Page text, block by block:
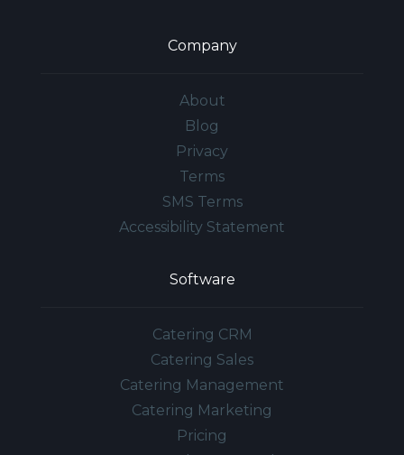
Company
About
Blog
Privacy
Terms
SMS Terms
Accessibility Statement
Software
Catering CRM
Catering Sales
Catering Management
Catering Marketing
Pricing